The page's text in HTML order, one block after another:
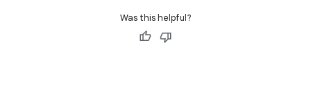
Was this helpful?